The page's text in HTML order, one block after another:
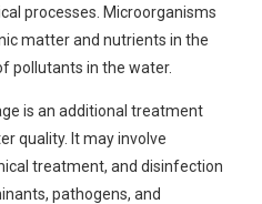
processes. Microorganisms
matter and nutrients in the
pollutants in the water.
is an additional treatment
quality. It may involve
treatment, and disinfection
pathogens, and